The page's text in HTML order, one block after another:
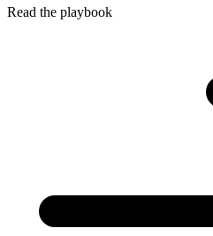
Read the playbook